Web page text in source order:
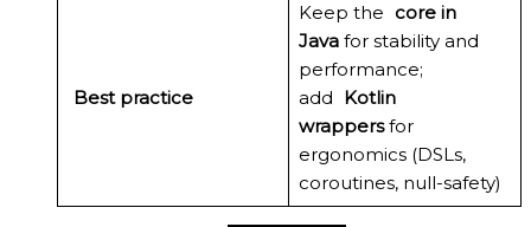
Best practice
Keep the core in
Javafor stability and
performance;
add Kotlin
wrappersfor
ergonomics (DSLs,
coroutines, null-safety)